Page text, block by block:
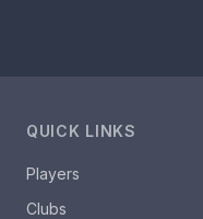
QUICK LINKS
Players
Clubs